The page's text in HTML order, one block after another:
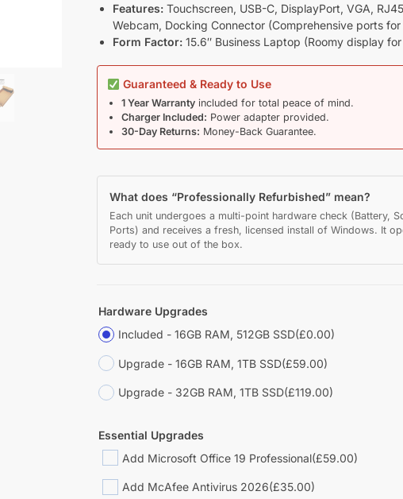
Features:Touchscreen, USB-C, DisplayPort, VGA,
Webcam, Docking Connector (Comprehensive ports
Form Factor:15.6″ Business Laptop (Roomy display
Guaranteed & Ready to Use
1 Year Warrantyincluded for total peace of mind.
Charger Included: Power adapter provided.
30-Day Returns: Money-Back Guarantee.
What does “Professionally Refurbished” mean?
Each unit undergoes a multi-point hardware check (Battery,
Ports) and receives a fresh, licensed install of Windows. It
ready to use out of the box.
Hardware Upgrades
Included - 16GB RAM, 512GB SSD(£0.00)
Upgrade - 16GB RAM, 1TB SSD(£59.00)
Upgrade - 32GB RAM, 1TB SSD(£119.00)
Essential Upgrades
Add Microsoft Office 19 Professional(£59.00)
Add McAfee Antivirus 2026(£35.00)